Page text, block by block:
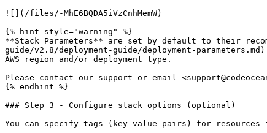
![](/files/-MhE6BQDA5iVzCnhMemW)
{% hint style="warning" %}
**Stack Parameters** are set by default to their
guide/v2.8/deployment-guide/deployment-
AWS region and/or deployment type.
Please contact our support or email
{% endhint %}
### Step 3 - Configure stack options (optional)
You can specify tags (key-value pairs) for resources